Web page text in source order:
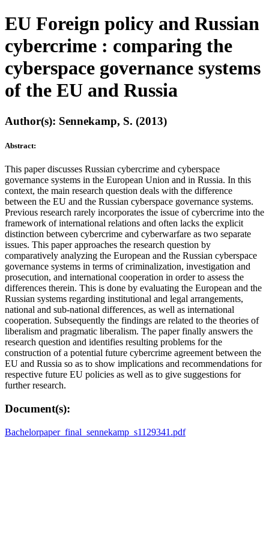
EU Foreign policy and Russian
cybercrime : comparing the
cyberspace governance systems
of the EU and Russia
Author(s): Sennekamp, S. (2013)
Abstract:
This paper discusses Russian cybercrime and cyberspace
governance systems in the European Union and in Russia. In this
context, the main research question deals with the difference
between the EU and the Russian cyberspace governance systems.
Previous research rarely incorporates the issue of cybercrime into the
framework of international relations and often lacks the explicit
distinction between cybercrime and cyberwarfare as two separate
issues. This paper approaches the research question by
comparatively analyzing the European and the Russian cyberspace
governance systems in terms of criminalization, investigation and
prosecution, and international cooperation in order to assess the
differences therein. This is done by evaluating the European and the
Russian systems regarding institutional and legal arrangements,
national and sub-national differences, as well as international
cooperation. Subsequently the findings are related to the theories of
liberalism and pragmatic liberalism. The paper finally answers the
research question and identifies resulting problems for the
construction of a potential future cybercrime agreement between the
EU and Russia so as to show implications and recommendations for
respective future EU policies as well as to give suggestions for
further research.
Document(s):
Bachelorpaper_final_sennekamp_s1129341.pdf